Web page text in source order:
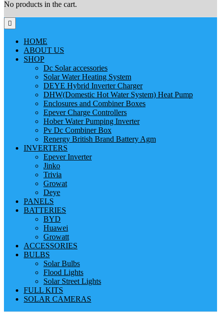
No products in the cart.
HOME
ABOUT US
SHOP
Dc Solar accessories
Solar Water Heating System
DEYE Hybrid Inverter Charger
DHW(Domestic Hot Water System) Heat Pump
Enclosures and Combiner Boxes
Epever Charge Controllers
Hober Water Pumping Inverter
Pv Dc Combiner Box
Renergy British Brand Battery Agm
INVERTERS
Epever Inverter
Jinko
Trivia
Growat
Deye
PANELS
BATTERIES
BYD
Huawei
Growatt
ACCESSORIES
BULBS
Solar Bulbs
Flood Lights
Solar Street Lights
FULL KITS
SOLAR CAMERAS